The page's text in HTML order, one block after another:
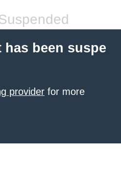
been suspe
provider for more